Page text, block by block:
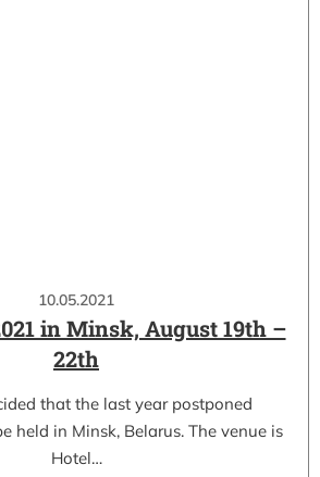
10.05.2021
in Minsk, August 19th –
22th
that the last year postponed
held in Minsk, Belarus. The venue is
Hotel…